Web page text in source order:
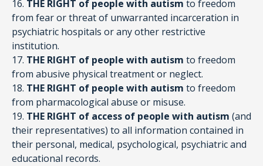
16. THE RIGHT of people with autism to freedom
from fear or threat of unwarranted incarceration in
psychiatric hospitals or any other restrictive
institution.
17. THE RIGHT of people with autism to freedom
from abusive physical treatment or neglect.
18. THE RIGHT of people with autism to freedom
from pharmacological abuse or misuse.
19. THE RIGHT of access of people with autism (and
their representatives) to all information contained in
their personal, medical, psychological, psychiatric and
educational records.